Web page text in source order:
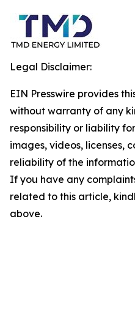
Legal Disclaimer:
EIN Presswire provides
without warranty of any
responsibility or liability
images, videos, licenses,
reliability of the
If you have any
related to this article,
above.